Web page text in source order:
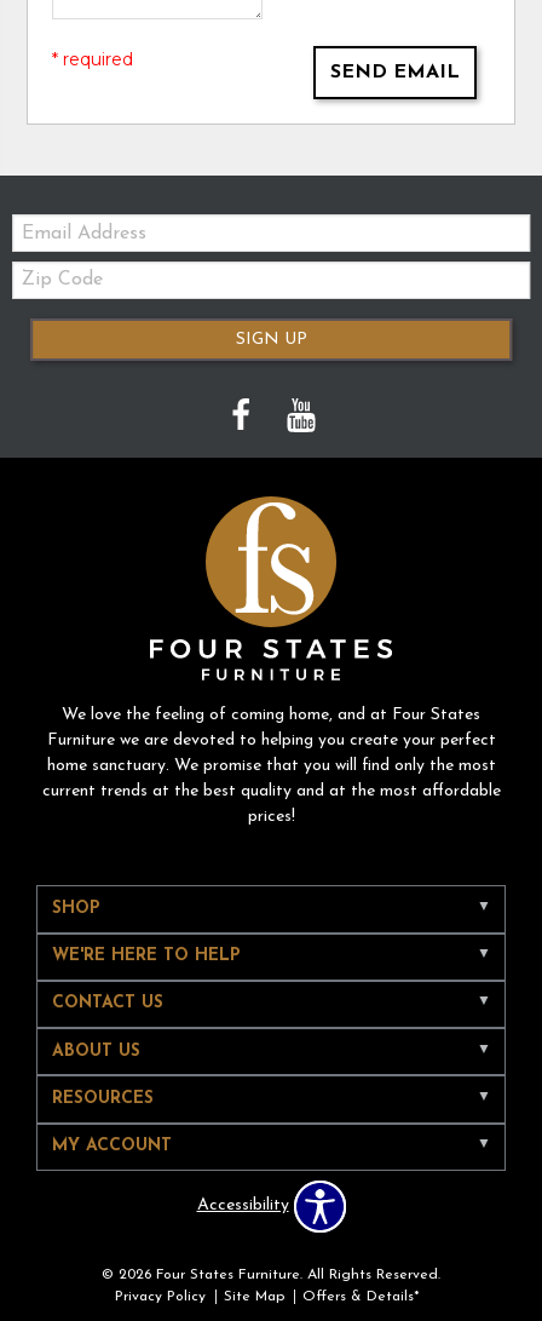
SEND EMAIL
* required
Email:
Zip
Code
SIGN UP
We love the feeling of coming home, and at Four States
Furniture we are devoted to helping you create your perfect
home sanctuary. We promise that you will find only the most
current trends at the best quality and at the most affordable
prices!
SHOP
WE'RE HERE TO HELP
CONTACT US
ABOUT US
RESOURCES
MY ACCOUNT
Accessibility
© 2026 Four States Furniture. All Rights Reserved.
Privacy Policy
Site Map Offers & Details*